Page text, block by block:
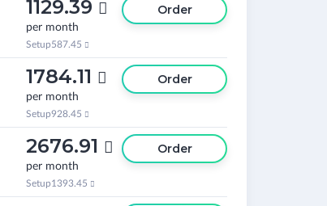
1129.39 
per month
Setup587.45 
Order
1784.11 
per month
Setup928.45 
Order
2676.91 
per month
Setup1393.45 
Order